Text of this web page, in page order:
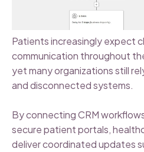
Patients increasingly expect
communication throughout
yet many organizations still
and disconnected systems.
By connecting CRM
secure patient portals,
deliver coordinated updates